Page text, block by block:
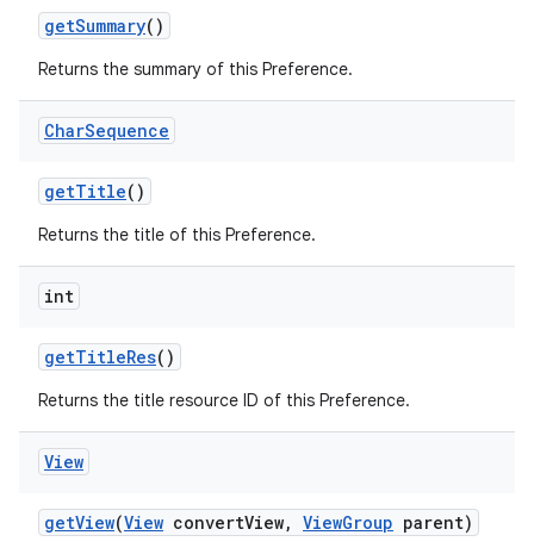
getSummary()
Returns the summary of this Preference.
CharSequence
getTitle()
Returns the title of this Preference.
int
getTitleRes()
Returns the title resource ID of this Preference.
View
getView(View convertView, ViewGroup parent)